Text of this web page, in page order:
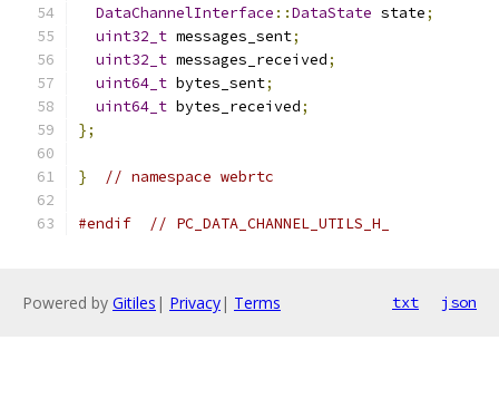
DataChannelInterface ::DataState state;
uint32_t messages_sent;
uint32_t messages_received;
uint64_t bytes_sent;
uint64_t bytes_received;
};
} // namespace webrtc
#endif // PC_DATA_CHANNEL_UTILS_H_
Powered by Gitiles | Privacy| Terms txt json